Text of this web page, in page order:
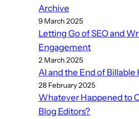
Archive
9 March 2025
Letting Go of SEO and
Engagement
2 March 2025
AI and the End of Billable
28 February 2025
Whatever Happened to
Blog Editors?